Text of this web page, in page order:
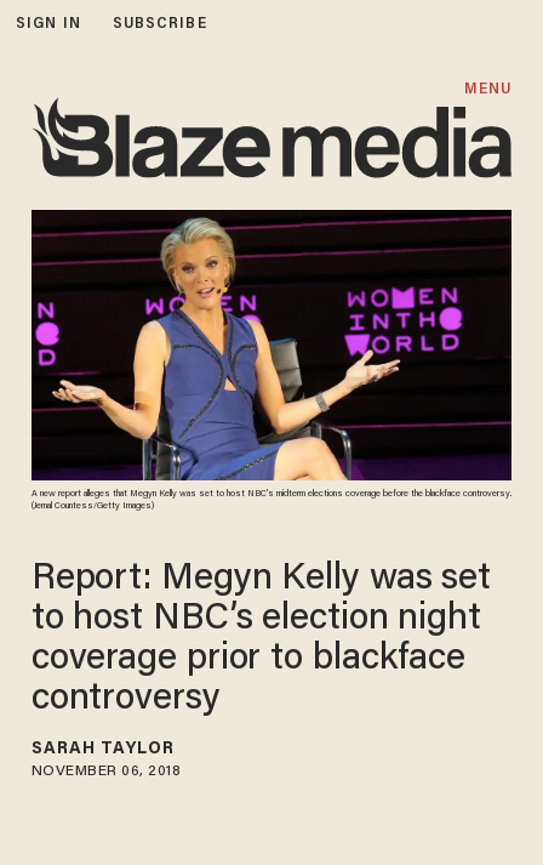
SIGN IN SUBSCRIBE
MENU
A new report alleges that Megyn Kelly was set to host NBC's midterm elections coverage before the blackface controversy.
(Jemal Countess/Getty Images)
Report: Megyn Kelly was set
to host NBC’s election night
coverage prior to blackface
controversy
SARAH TAYLOR
NOVEMBER 06, 2018